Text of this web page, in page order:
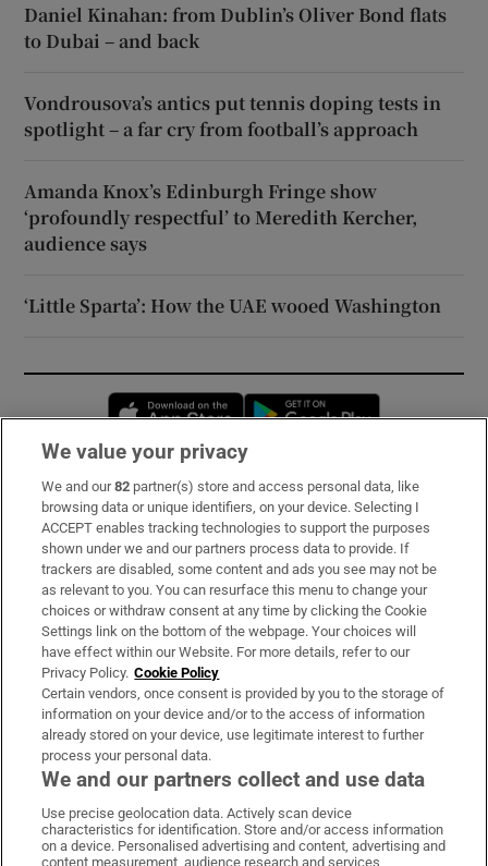
Daniel Kinahan: from Dublin’s Oliver Bond flats
to Dubai – and back
Vondrousova’s antics put tennis doping tests in
spotlight – a far cry from football’s approach
Amanda Knox’s Edinburgh Fringe show
‘profoundly respectful’ to Meredith Kercher,
audience says
‘Little Sparta’: How the UAE wooed Washington
Opens in new window
Subscribe
Support
About Us
Irish Times Products & Services
OUR PARTNERS:
Irish Times on WhatsApp
Irish Times on Facebook
Irish Times on X
Irish Times on LinkedIn
Irish Times on Instagram
We value your privacy
We and our82 partner(s) store and access personal data, like
browsing data or unique identifiers, on your device. Selecting I
ACCEPT enables tracking technologies to support the purposes
shown under we and our partners process data to provide. If
trackers are disabled, some content and ads you see may not be
as relevant to you. You can resurface this menu to change your
choices or withdraw consent at any time by clicking the Cookie
Settings link on the bottom of the webpage. Your choices will
have effect within our Website. For more details, refer to our
Privacy Policy. Cookie Policy
Certain vendors, once consent is provided by you to the storage of
information on your device and/or to the access of information
already stored on your device, use legitimate interest to further
process your personal data.
We and our partners collect and use data
Use precise geolocation data. Actively scan device
characteristics for identification. Store and/or access information
on a device. Personalised advertising and content, advertising and
content measurement, audience research and services